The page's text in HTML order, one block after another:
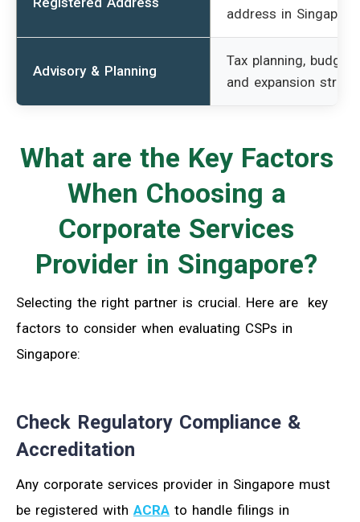
address in Singapore
Advisory & Planning
Tax planning,
and expansion
What are the Key Factors
When Choosing a
Corporate Services
Provider in Singapore?
Selecting the right partner is crucial. Here are key
factors to consider when evaluating CSPs in
Singapore:
Check Regulatory Compliance &
Accreditation
Any corporate services provider in Singapore must
be registered with ACRA to handle filings in